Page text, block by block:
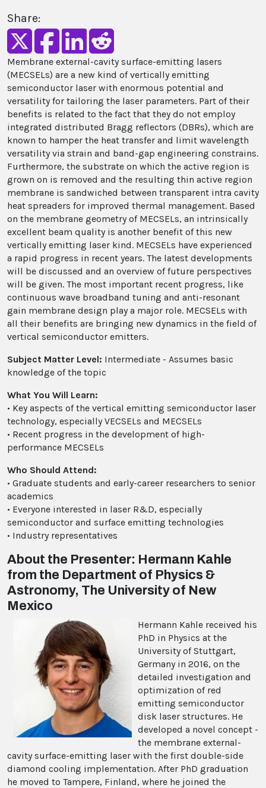
Share:
Membrane external-cavity surface-emitting lasers
(MECSELs) are a new kind of vertically emitting
semiconductor laser with enormous potential and
versatility for tailoring the laser parameters. Part of their
benefits is related to the fact that they do not employ
integrated distributed Bragg reflectors (DBRs), which are
known to hamper the heat transfer and limit wavelength
versatility via strain and band-gap engineering constrains.
Furthermore, the substrate on which the active region is
grown on is removed and the resulting thin active region
membrane is sandwiched between transparent intra cavity
heat spreaders for improved thermal management. Based
on the membrane geometry of MECSELs, an intrinsically
excellent beam quality is another benefit of this new
vertically emitting laser kind. MECSELs have experienced
a rapid progress in recent years. The latest developments
will be discussed and an overview of future perspectives
will be given. The most important recent progress, like
continuous wave broadband tuning and anti-resonant
gain membrane design play a major role. MECSELs with
all their benefits are bringing new dynamics in the field of
vertical semiconductor emitters.
Subject Matter Level: Intermediate - Assumes basic
knowledge of the topic
What You Will Learn:
• Key aspects of the vertical emitting semiconductor laser
technology, especially VECSELs and MECSELs
• Recent progress in the development of high-
performance MECSELs
Who Should Attend:
• Graduate students and early-career researchers to senior
academics
• Everyone interested in laser R&D, especially
semiconductor and surface emitting technologies
• Industry representatives
About the Presenter: Hermann Kahle
from the Department of Physics &
Astronomy, The University of New
Mexico
Hermann Kahle received his
PhD in Physics at the
University of Stuttgart,
Germany in 2016, on the
detailed investigation and
optimization of red
emitting semiconductor
disk laser structures. He
developed a novel concept -
the membrane external-
cavity surface-emitting laser with the first double-side
diamond cooling implementation. After PhD graduation
he moved to Tampere, Finland, where he joined the